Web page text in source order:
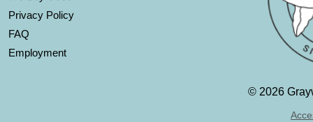
Privacy Policy
FAQ
Employment
© 2026